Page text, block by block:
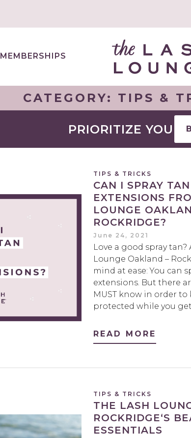
MEMBERSHIPS
CATEGORY: TIPS &
PRIORITIZE YOU
TIPS & TRICKS
CAN I SPRAY
EXTENSIONS
LOUNGE
ROCKRIDGE?
June 24, 2021
Love a good spray tan?
Lounge Oakland –
mind at ease: You can
extensions. But there
MUST know in order to
protected while you
READ MORE
TIPS & TRICKS
THE LASH
ROCKRIDGE‘S
ESSENTIALS